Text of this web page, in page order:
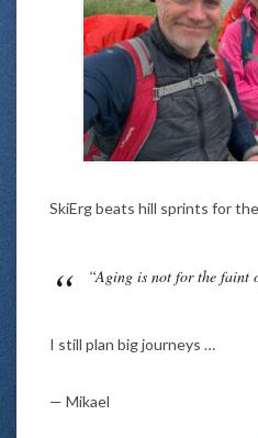
SkiErg beats hill sprints for
“Aging is not for the faint
I still plan big journeys …
— Mikael